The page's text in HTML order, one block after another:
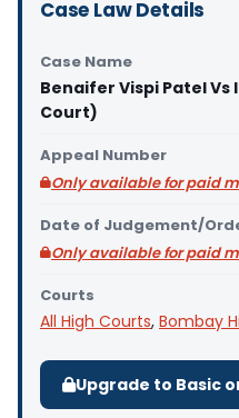
Case Law Details
Case Name
Benaifer Vispi Patel Vs
Court)
Appeal Number
Only available for paid
Date of Judgement/
Only available for paid
Courts
All High Courts, Bombay
Upgrade to Basic